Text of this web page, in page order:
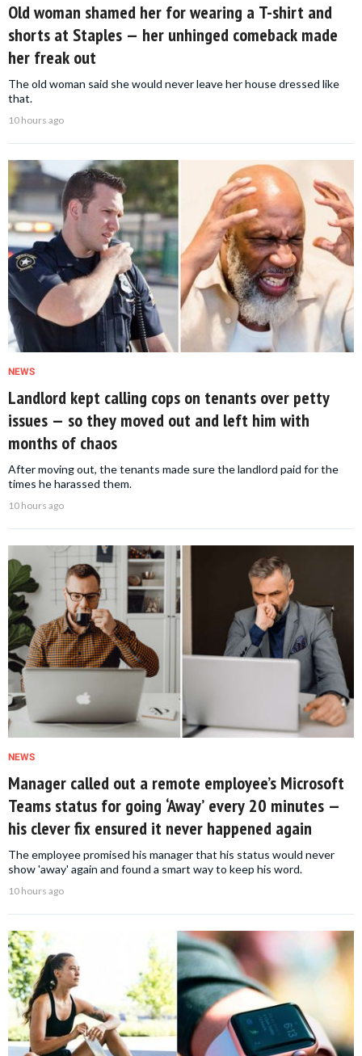
Old woman shamed her for wearing a T-shirt and
shorts at Staples — her unhinged comeback made
her freak out
The old woman said she would never leave her house dressed like
that.
10 hours ago
NEWS
Landlord kept calling cops on tenants over petty
issues — so they moved out and left him with
months of chaos
After moving out, the tenants made sure the landlord paid for the
times he harassed them.
10 hours ago
NEWS
Manager called out a remote employee’s Microsoft
Teams status for going ‘Away’ every 20 minutes —
his clever fix ensured it never happened again
The employee promised his manager that his status would never
show 'away' again and found a smart way to keep his word.
10 hours ago